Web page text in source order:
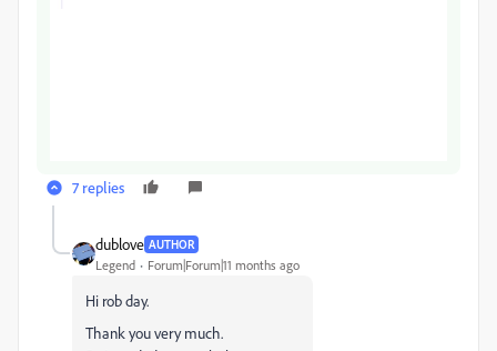
7 replies
dublove AUTHOR
Legend Forum|Forum|11 months ago
Hi rob day.
Thank you very much.